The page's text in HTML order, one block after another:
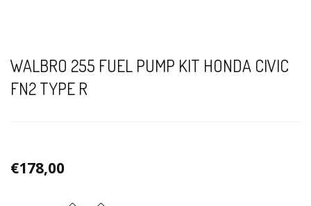
WALBRO 255 FUEL PUMP KIT HONDA CIVIC
FN2 TYPE R
€178,00